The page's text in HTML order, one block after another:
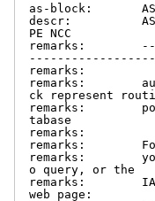
as-block:
descr:
PE NCC
remarks:
remarks:
remarks:
ck represent
remarks:
tabase
remarks:
remarks:
remarks:
o query, or the
remarks:
web page: